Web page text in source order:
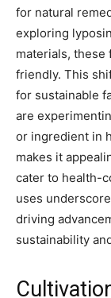
for natural
exploring
materials, these
friendly. This
for sustainable
are
or ingredient in
makes it
cater to health-
uses
driving
sustainability